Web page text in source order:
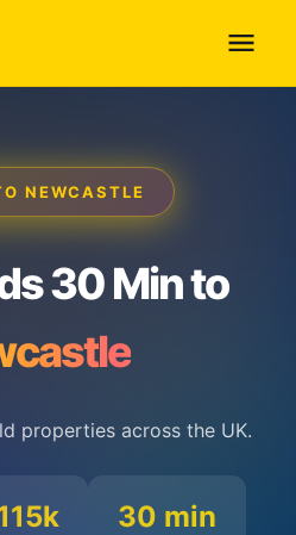
NEWCASTLE
30 Min to
properties across the UK.
30 min